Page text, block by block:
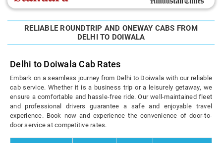
RELIABLE ROUNDTRIP AND ONEWAY CABS FROM
DELHI TO DOIWALA
Delhi to Doiwala Cab Rates
Embark on a seamless journey from Delhi to Doiwala with our reliable
cab service. Whether it is a business trip or a leisurely getaway, we
ensure a comfortable and hassle-free ride. Our well-maintained fleet
and professional drivers guarantee a safe and enjoyable travel
experience. Book now and experience the convenience of door-to-
door service at competitive rates.